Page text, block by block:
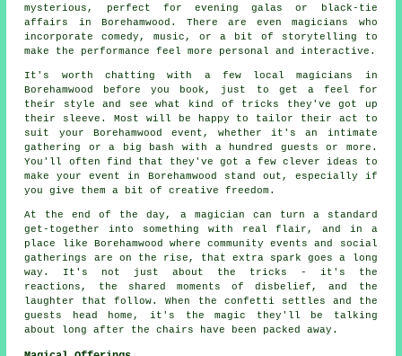
mysterious, perfect for evening galas or black-tie
affairs in Borehamwood. There are even magicians who
incorporate comedy, music, or a bit of storytelling to
make the performance feel more personal and interactive.
It's worth chatting with a few local magicians in
Borehamwood before you book, just to get a feel for
their style and see what kind of tricks they've got up
their sleeve. Most will be happy to tailor their act to
suit your Borehamwood event, whether it's an intimate
gathering or a big bash with a hundred guests or more.
You'll often find that they've got a few clever ideas to
make your event in Borehamwood stand out, especially if
you give them a bit of creative freedom.
At the end of the day, a magician can turn a standard
get-together into something with real flair, and in a
place like Borehamwood where community events and social
gatherings are on the rise, that extra spark goes a long
way. It's not just about the tricks - it's the
reactions, the shared moments of disbelief, and the
laughter that follow. When the confetti settles and the
guests head home, it's the magic they'll be talking
about long after the chairs have been packed away.